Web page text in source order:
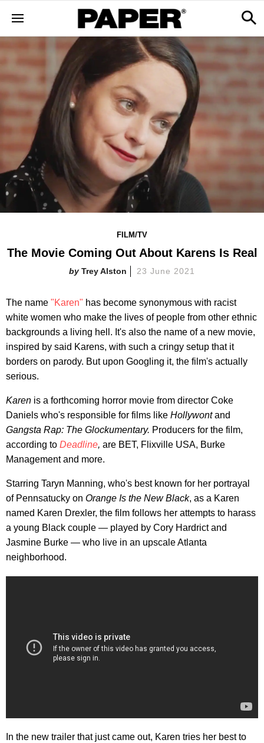
FILM/TV
The Movie Coming Out About Karens Is Real
Trey Alston 23 June 2021
The name "Karen" has become synonymous with racist
white women who make the lives of people from other ethnic
backgrounds a living hell. It's also the name of a new movie,
inspired by said Karens, with such a cringy setup that it
borders on parody. But upon Googling it, the film's actually
serious.
Karen is a forthcoming horror movie from director Coke
Daniels who's responsible for films like Hollywontand
Gangsta Rap: The Glockumentary. Producers for the film,
according to Deadline, are BET, Flixville USA, Burke
Management and more.
Starring Taryn Manning, who's best known for her portrayal
of Pennsatucky on Orange Is the New Black, as a Karen
named Karen Drexler, the film follows her attempts to harass
a young Black couple — played by Cory Hardrict and
Jasmine Burke — who live in an upscale Atlanta
neighborhood.
In the new trailer that just came out, Karen tries her best to